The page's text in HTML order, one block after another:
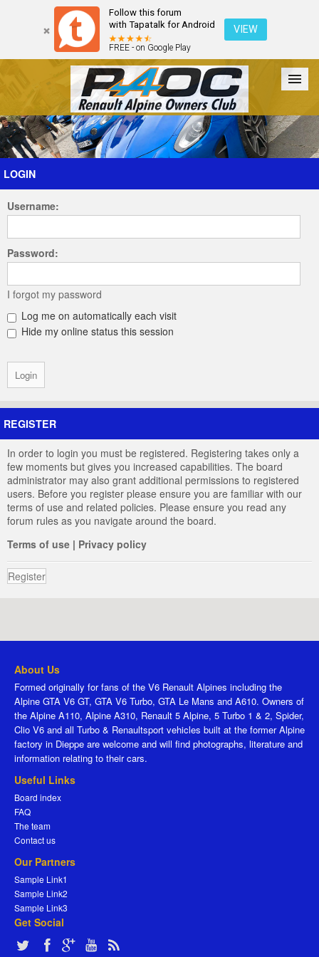
Follow this forum
with Tapatalk for Android
FREE - on Google Play
VIEW
Forum The Cars The Club Galleries Register
Login
LOGIN
Username:
Password:
I forgot my password
Log me on automatically each visit
Hide my online status this session
REGISTER
In order to login you must be registered. Registering takes only a
few moments but gives you increased capabilities. The board
administrator may also grant additional permissions to registered
users. Before you register please ensure you are familiar with our
terms of use and related policies. Please ensure you read any
forum rules as you navigate around the board.
Terms of use | Privacy policy
Register
About Us
Formed originally for fans of the V6 Renault Alpines including the
Alpine GTA V6 GT, GTA V6 Turbo, GTA Le Mans and A610. Owners of
the Alpine A110, Alpine A310, Renault 5 Alpine, 5 Turbo 1 & 2, Spider,
Clio V6 and all Turbo & Renaultsport vehicles built at the former Alpine
factory in Dieppe are welcome and will find photographs, literature and
information relating to their cars.
Useful Links
Board index
FAQ
The team
Contact us
Our Partners
Sample Link1
Sample Link2
Sample Link3
Get Social